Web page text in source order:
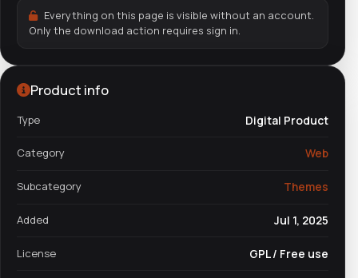
Everything on this page is visible without an account.
Only the download action requires sign in.
Product info
Type Digital Product
Category Web
Subcategory Themes
Added Jul 1, 2025
License GPL / Free use